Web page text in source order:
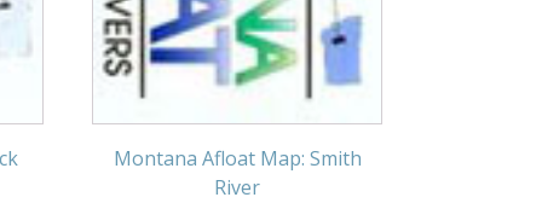
Montana Afloat Map: Smith
River